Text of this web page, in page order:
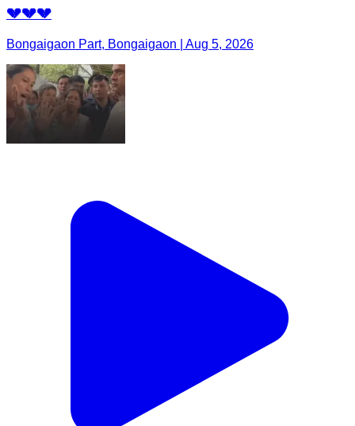
💔💔💔
Bongaigaon Part, Bongaigaon | Aug 5, 2026